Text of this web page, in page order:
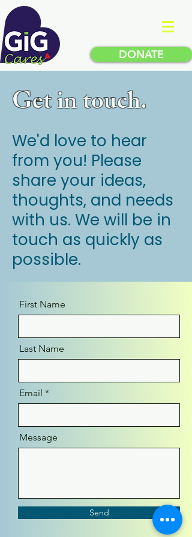
DONATE
Get in touch.
We'd love to hear
from you! Please
share your ideas,
thoughts, and needs
with us. We will be in
touch as quickly as
possible.
First Name
Last Name
Email
Message
Send